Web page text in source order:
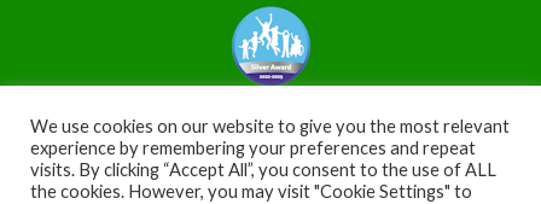
We use cookies on our website to give you the most relevant
experience by remembering your preferences and repeat
visits. By clicking “Accept All”, you consent to the use of ALL
the cookies. However, you may visit "Cookie Settings" to
Copyright © 2026 WoodfordValley. All Rights Reserved |